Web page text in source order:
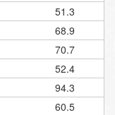
51.3
68.9
70.7
52.4
94.3
60.5